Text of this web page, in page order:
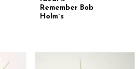
Remember Bob
Holm´s